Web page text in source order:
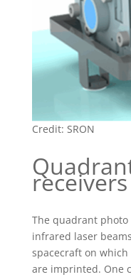
Credit: SRON
receivers
The quadrant photo
infrared laser
spacecraft on
are imprinted. One